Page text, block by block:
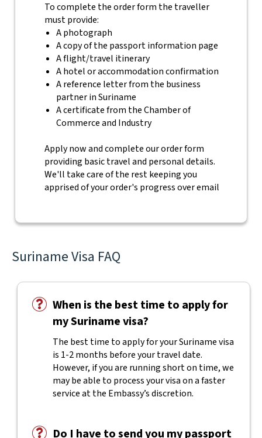
To complete the order form the traveller
must provide:
A photograph
A copy of the passport information page
A flight/travel itinerary
A hotel or accommodation confirmation
A reference letter from the business
partner in Suriname
A certificate from the Chamber of
Commerce and Industry
Apply now and complete our order form
providing basic travel and personal details.
We'll take care of the rest keeping you
apprised of your order's progress over email
Suriname Visa FAQ
When is the best time to apply for
my Suriname visa?
The best time to apply for your Suriname visa
is 1-2 months before your travel date.
However, if you are running short on time, we
may be able to process your visa on a faster
service at the Embassy’s discretion.
Do I have to send you my passport